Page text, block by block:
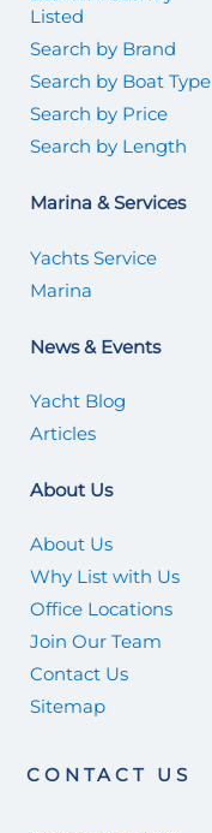
Listed
Search by Brand
Search by Boat Type
Search by Price
Search by Length
Marina & Services
Yachts Service
Marina
News & Events
Yacht Blog
Articles
About Us
About Us
Why List with Us
Office Locations
Join Our Team
Contact Us
Sitemap
CONTACT US